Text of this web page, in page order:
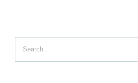
Search
for: